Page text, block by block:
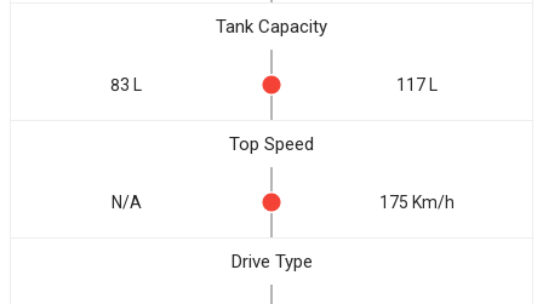
Tank Capacity
83 L 117 L
Top Speed
N/A 175 Km/h
Drive Type